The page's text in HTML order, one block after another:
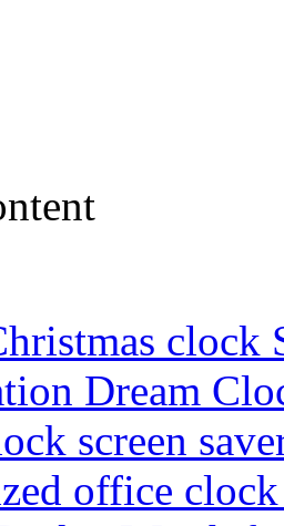
clock
Dream
screen
office